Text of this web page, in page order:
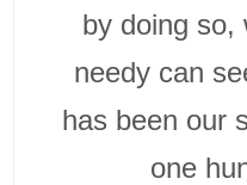
by doing so,
needy can
has been our
one